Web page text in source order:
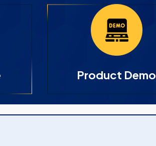
Product Demo